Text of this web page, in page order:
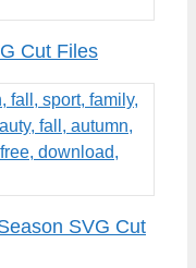
Cut Files
SVG Cut